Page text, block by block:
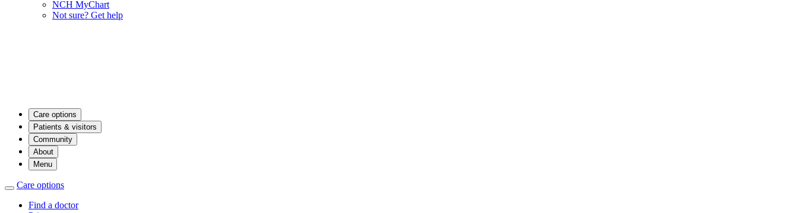
NCH MyChart
Not sure? Get help
Care options
Patients & visitors
Community
About
Menu
Care options
Find a doctor